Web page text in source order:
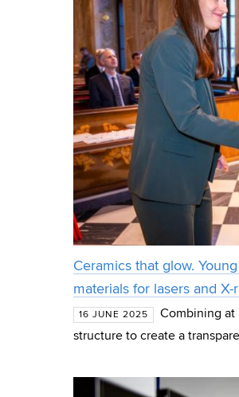
Ceramics that glow.
materials for lasers and X-
16 JUNE 2025
Combining at
structure to create a